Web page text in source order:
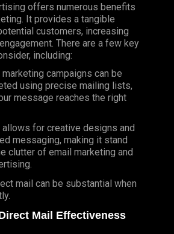
offers numerous benefits
It provides a tangible
customers, increasing
There are a few key
including:
campaigns can be
using precise mailing lists,
message reaches the right
allows for creative designs and
messaging, making it stand
clutter of email marketing and
mail can be substantial when
Mail Effectiveness